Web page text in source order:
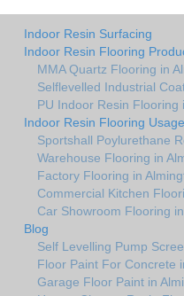
Indoor Resin Surfacing
Indoor Resin Flooring
MMA Quartz Flooring in
Selflevelled Industrial
PU Indoor Resin Flooring
Indoor Resin Flooring Usage
Sportshall Poylurethane
Warehouse Flooring in
Factory Flooring in
Commercial Kitchen
Car Showroom Flooring
Blog
Self Levelling Pump
Floor Paint For Concrete
Garage Floor Paint in